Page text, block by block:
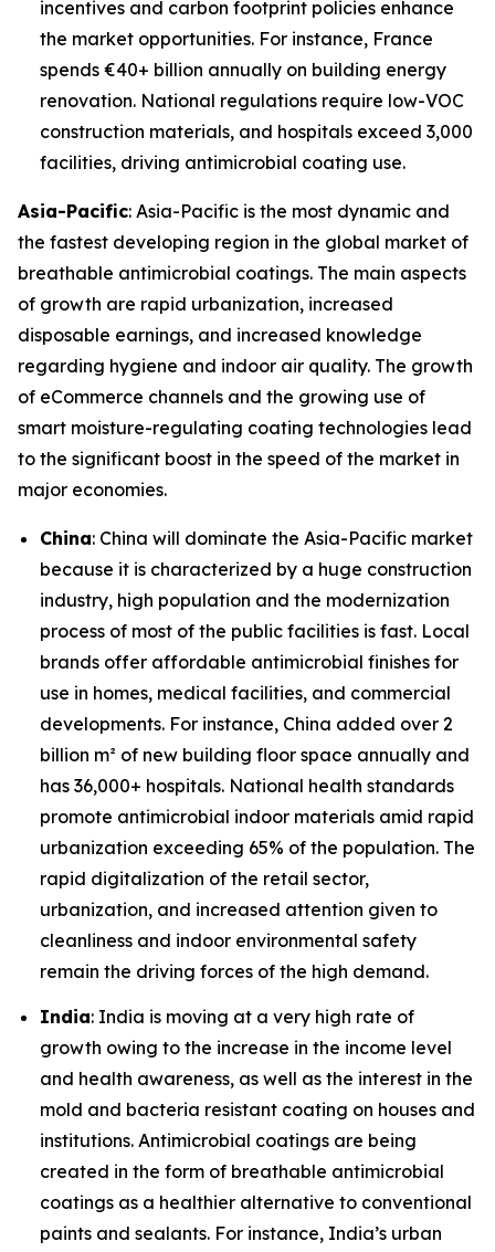
incentives and carbon footprint policies enhance
the market opportunities. For instance, France
spends €40+ billion annually on building energy
renovation. National regulations require low-VOC
construction materials, and hospitals exceed 3,000
facilities, driving antimicrobial coating use.
Asia-Pacific: Asia-Pacific is the most dynamic and
the fastest developing region in the global market of
breathable antimicrobial coatings. The main aspects
of growth are rapid urbanization, increased
disposable earnings, and increased knowledge
regarding hygiene and indoor air quality. The growth
of eCommerce channels and the growing use of
smart moisture-regulating coating technologies lead
to the significant boost in the speed of the market in
major economies.
China: China will dominate the Asia-Pacific market
because it is characterized by a huge construction
industry, high population and the modernization
process of most of the public facilities is fast. Local
brands offer affordable antimicrobial finishes for
use in homes, medical facilities, and commercial
developments. For instance, China added over 2
billion m² of new building floor space annually and
has 36,000+ hospitals. National health standards
promote antimicrobial indoor materials amid rapid
urbanization exceeding 65% of the population. The
rapid digitalization of the retail sector,
urbanization, and increased attention given to
cleanliness and indoor environmental safety
remain the driving forces of the high demand.
India: India is moving at a very high rate of
growth owing to the increase in the income level
and health awareness, as well as the interest in the
mold and bacteria resistant coating on houses and
institutions. Antimicrobial coatings are being
created in the form of breathable antimicrobial
coatings as a healthier alternative to conventional
paints and sealants. For instance, India’s urban